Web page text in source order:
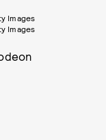
Images
Images